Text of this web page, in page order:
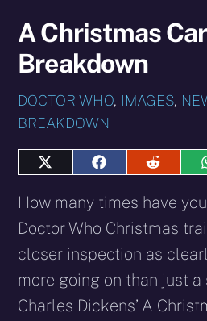
A Christmas
Breakdown
DOCTOR WHO, IMAGES,
BREAKDOWN
Share
X
(Twitter)
Share
Facebook
Share
Reddit
How many times have
Doctor Who Christmas
closer inspection as
more going on than just
Charles Dickens’ A